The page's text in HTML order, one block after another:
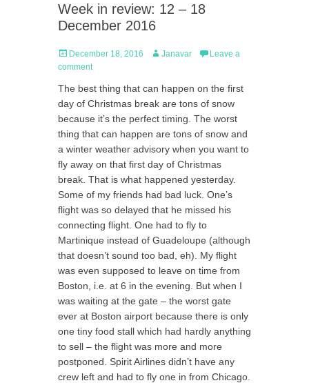
Week in review: 12 – 18
December 2016
Posted
on
December 18, 2016 Author
Janavar
Leave a
comment
The best thing that can happen on the first
day of Christmas break are tons of snow
because it’s the perfect timing. The worst
thing that can happen are tons of snow and
a winter weather advisory when you want to
fly away on that first day of Christmas
break. That is what happened yesterday.
Some of my friends had bad luck. One’s
flight was so delayed that he missed his
connecting flight. One had to fly to
Martinique instead of Guadeloupe (although
that doesn’t sound too bad, eh). My flight
was even supposed to leave on time from
Boston, i.e. at 6 in the evening. But when I
was waiting at the gate – the worst gate
ever at Boston airport because there is only
one tiny food stall which had hardly anything
to sell – the flight was more and more
postponed. Spirit Airlines didn’t have any
crew left and had to fly one in from Chicago.